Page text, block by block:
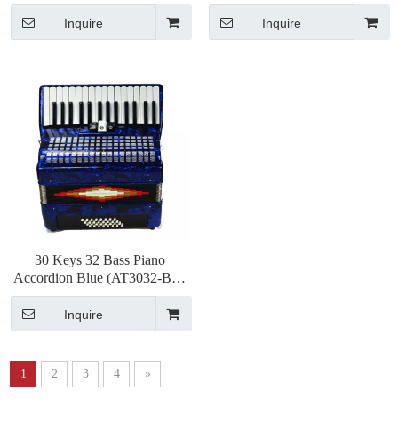
Inquire Inquire
30 Keys 32 Bass Piano
Accordion Blue (AT3032-B) 3
Chorus
Inquire
1 2 3 4 »